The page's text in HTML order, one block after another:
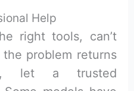
Help
right tools, can’t
problem returns
let a trusted